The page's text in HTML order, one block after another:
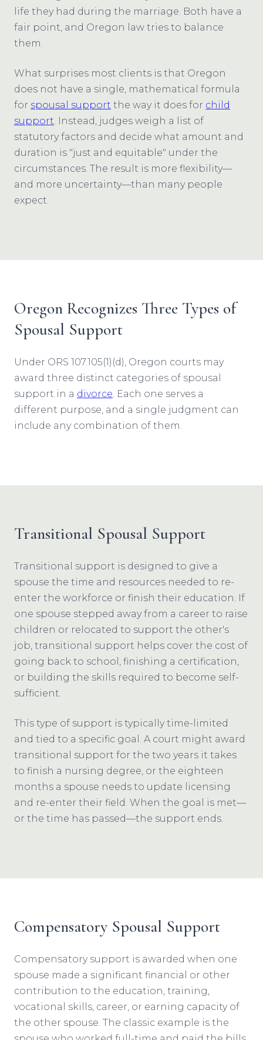
life they had during the marriage. Both have a
fair point, and Oregon law tries to balance
them.
What surprises most clients is that Oregon
does not have a single, mathematical formula
for spousal support the way it does for child
support. Instead, judges weigh a list of
statutory factors and decide what amount and
duration is "just and equitable" under the
circumstances. The result is more flexibility—
and more uncertainty—than many people
expect.
Oregon Recognizes Three Types of
Spousal Support
Under ORS 107.105(1)(d), Oregon courts may
award three distinct categories of spousal
support in a divorce. Each one serves a
different purpose, and a single judgment can
include any combination of them.
Transitional Spousal Support
Transitional support is designed to give a
spouse the time and resources needed to re-
enter the workforce or finish their education. If
one spouse stepped away from a career to raise
children or relocated to support the other's
job, transitional support helps cover the cost of
going back to school, finishing a certification,
or building the skills required to become self-
sufficient.
This type of support is typically time-limited
and tied to a specific goal. A court might award
transitional support for the two years it takes
to finish a nursing degree, or the eighteen
months a spouse needs to update licensing
and re-enter their field. When the goal is met—
or the time has passed—the support ends.
Compensatory Spousal Support
Compensatory support is awarded when one
spouse made a significant financial or other
contribution to the education, training,
vocational skills, career, or earning capacity of
the other spouse. The classic example is the